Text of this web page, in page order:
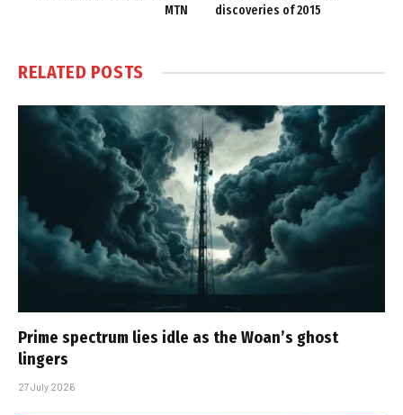
MTN
discoveries of 2015
RELATED POSTS
Prime spectrum lies idle as the Woan’s ghost
lingers
27 July 2026